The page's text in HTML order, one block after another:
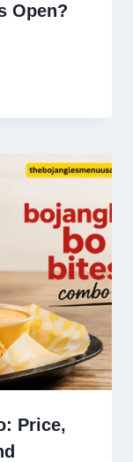
Open?
Price,